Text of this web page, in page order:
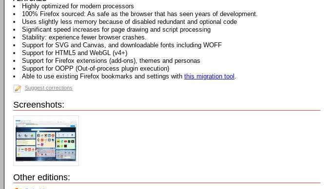
Highly optimized for modern processors
100% Firefox sourced: As safe as the browser that has seen years of development.
Uses slightly less memory because of disabled redundant and optional code
Significant speed increases for page drawing and script processing
Stability: experience fewer browser crashes.
Support for SVG and Canvas, and downloadable fonts including WOFF
Support for HTML5 and WebGL (v4+)
Support for Firefox extensions (add-ons), themes and personas
Support for OOPP (Out-of-process plugin execution)
Able to use existing Firefox bookmarks and settings with this migration tool .
Suggest corrections
Screenshots:
Other editions: